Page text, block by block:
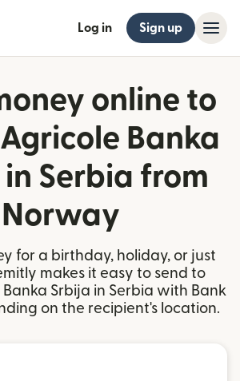
Log in Sign up
online to
Banka
Serbia from
Norway
for a birthday, holiday, or just
makes it easy to send to
Srbija in Serbia with Bank
on the recipient's location.